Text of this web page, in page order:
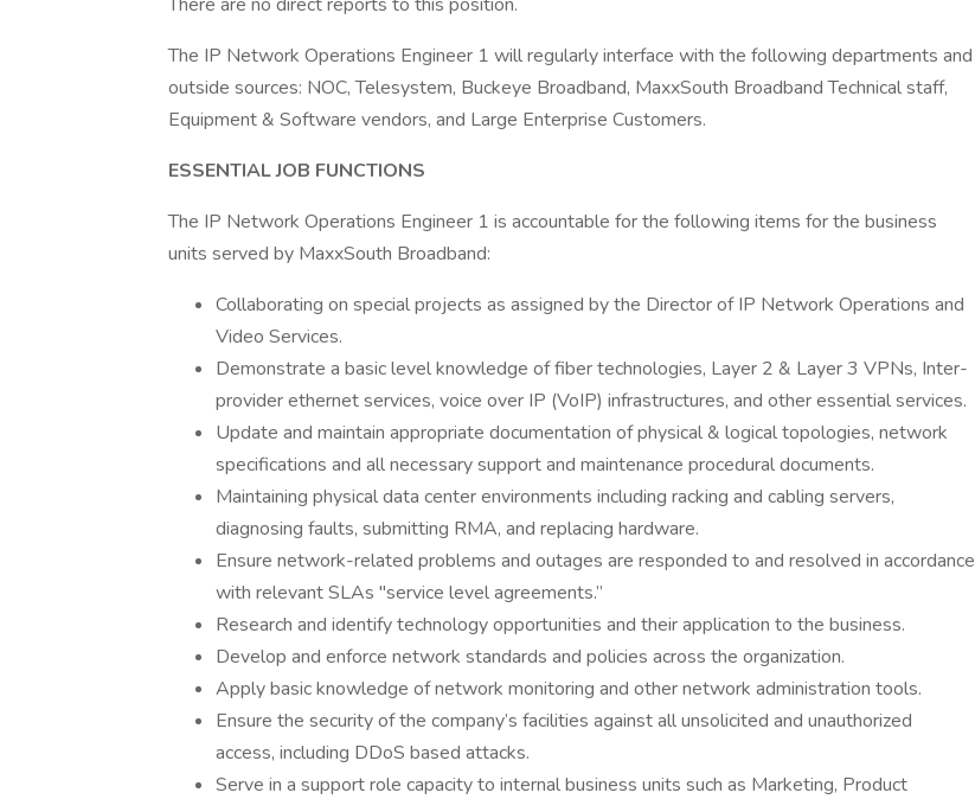
The IP Network Operations Engineer 1 will regularly interface with the following departments and
outside sources: NOC, Telesystem, Buckeye Broadband, MaxxSouth Broadband Technical staff,
Equipment & Software vendors, and Large Enterprise Customers.
ESSENTIAL JOB FUNCTIONS
The IP Network Operations Engineer 1 is accountable for the following items for the business
units served by MaxxSouth Broadband:
Collaborating on special projects as assigned by the Director of IP Network Operations and
Video Services.
Demonstrate a basic level knowledge of fiber technologies, Layer 2 & Layer 3 VPNs, Inter-
provider ethernet services, voice over IP (VoIP) infrastructures, and other essential services.
Update and maintain appropriate documentation of physical & logical topologies, network
specifications and all necessary support and maintenance procedural documents.
Maintaining physical data center environments including racking and cabling servers,
diagnosing faults, submitting RMA, and replacing hardware.
Ensure network-related problems and outages are responded to and resolved in accordance
with relevant SLAs "service level agreements.”
Research and identify technology opportunities and their application to the business.
Develop and enforce network standards and policies across the organization.
Apply basic knowledge of network monitoring and other network administration tools.
Ensure the security of the company’s facilities against all unsolicited and unauthorized
access, including DDoS based attacks.
Serve in a support role capacity to internal business units such as Marketing, Product